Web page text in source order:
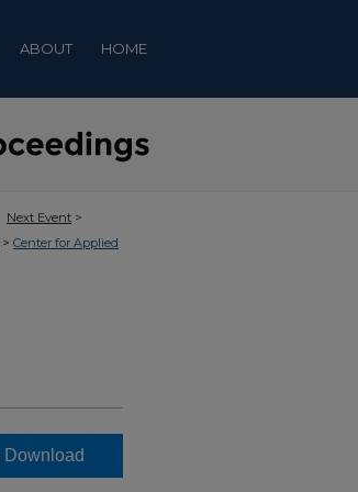
ABOUT HOME
Next Event >
> Center for Applied
Download